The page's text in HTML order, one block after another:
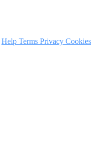
Help Terms Privacy Cookies